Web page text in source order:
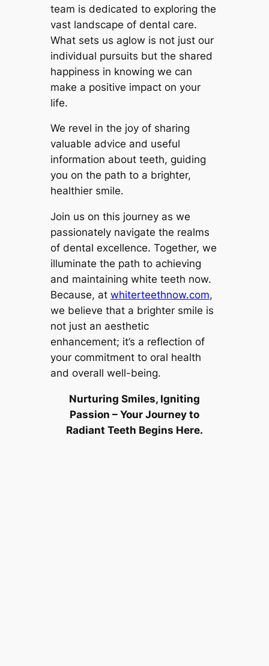
team is dedicated to exploring the
vast landscape of dental care.
What sets us aglow is not just our
individual pursuits but the shared
happiness in knowing we can
make a positive impact on your
life.
We revel in the joy of sharing
valuable advice and useful
information about teeth, guiding
you on the path to a brighter,
healthier smile.
Join us on this journey as we
passionately navigate the realms
of dental excellence. Together, we
illuminate the path to achieving
and maintaining white teeth now.
Because, at whiterteethnow.com,
we believe that a brighter smile is
not just an aesthetic
enhancement; it’s a reflection of
your commitment to oral health
and overall well-being.
Nurturing Smiles, Igniting
Passion – Your Journey to
Radiant Teeth Begins Here.